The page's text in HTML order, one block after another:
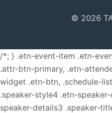
© 2026
/*; } .etn-event-item .etn-
.attr-btn-primary, .etn-
widget .etn-btn, .schedule-
.speaker-style4 .etn-
speaker-details3 .speaker-